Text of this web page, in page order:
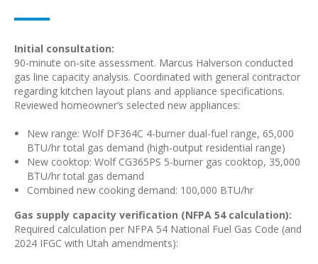
Initial consultation:
90-minute on-site assessment. Marcus Halverson conducted
gas line capacity analysis. Coordinated with general contractor
regarding kitchen layout plans and appliance specifications.
Reviewed homeowner’s selected new appliances:
New range: Wolf DF364C 4-burner dual-fuel range, 65,000
BTU/hr total gas demand (high-output residential range)
New cooktop: Wolf CG365PS 5-burner gas cooktop, 35,000
BTU/hr total gas demand
Combined new cooking demand: 100,000 BTU/hr
Gas supply capacity verification (NFPA 54 calculation):
Required calculation per NFPA 54 National Fuel Gas Code (and
2024 IFGC with Utah amendments):